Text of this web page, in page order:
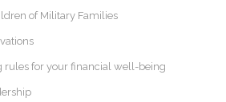
of Military Families
rules for your financial well-being